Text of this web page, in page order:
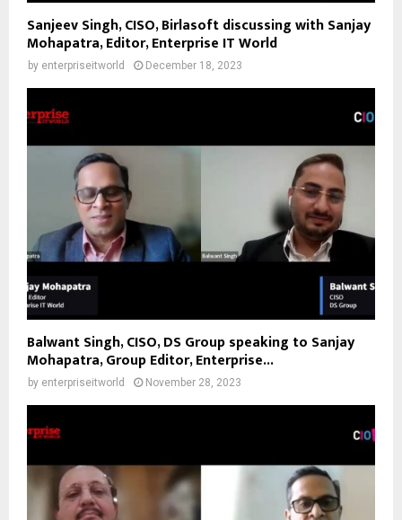
Sanjeev Singh, CISO, Birlasoft discussing with Sanjay
Mohapatra, Editor, Enterprise IT World
by enterpriseitworld December 18, 2023
Balwant Singh, CISO, DS Group speaking to Sanjay
Mohapatra, Group Editor, Enterprise...
by enterpriseitworld November 28, 2023